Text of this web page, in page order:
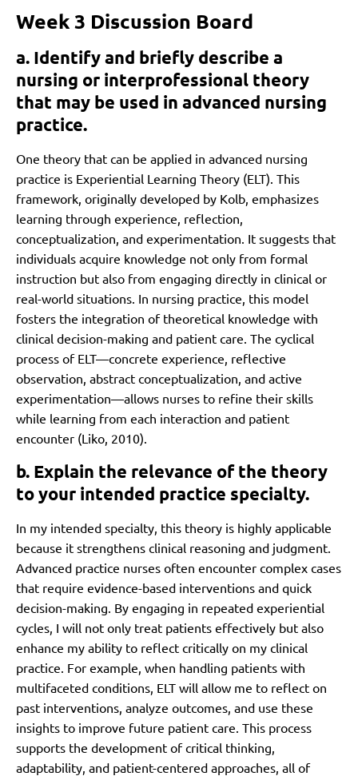
Week 3 Discussion Board
a. Identify and briefly describe a
nursing or interprofessional theory
that may be used in advanced nursing
practice.
One theory that can be applied in advanced nursing
practice is Experiential Learning Theory (ELT). This
framework, originally developed by Kolb, emphasizes
learning through experience, reflection,
conceptualization, and experimentation. It suggests that
individuals acquire knowledge not only from formal
instruction but also from engaging directly in clinical or
real-world situations. In nursing practice, this model
fosters the integration of theoretical knowledge with
clinical decision-making and patient care. The cyclical
process of ELT—concrete experience, reflective
observation, abstract conceptualization, and active
experimentation—allows nurses to refine their skills
while learning from each interaction and patient
encounter (Liko, 2010).
b. Explain the relevance of the theory
to your intended practice specialty.
In my intended specialty, this theory is highly applicable
because it strengthens clinical reasoning and judgment.
Advanced practice nurses often encounter complex cases
that require evidence-based interventions and quick
decision-making. By engaging in repeated experiential
cycles, I will not only treat patients effectively but also
enhance my ability to reflect critically on my clinical
practice. For example, when handling patients with
multifaceted conditions, ELT will allow me to reflect on
past interventions, analyze outcomes, and use these
insights to improve future patient care. This process
supports the development of critical thinking,
adaptability, and patient-centered approaches, all of